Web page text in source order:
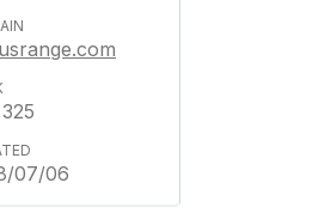
07/06